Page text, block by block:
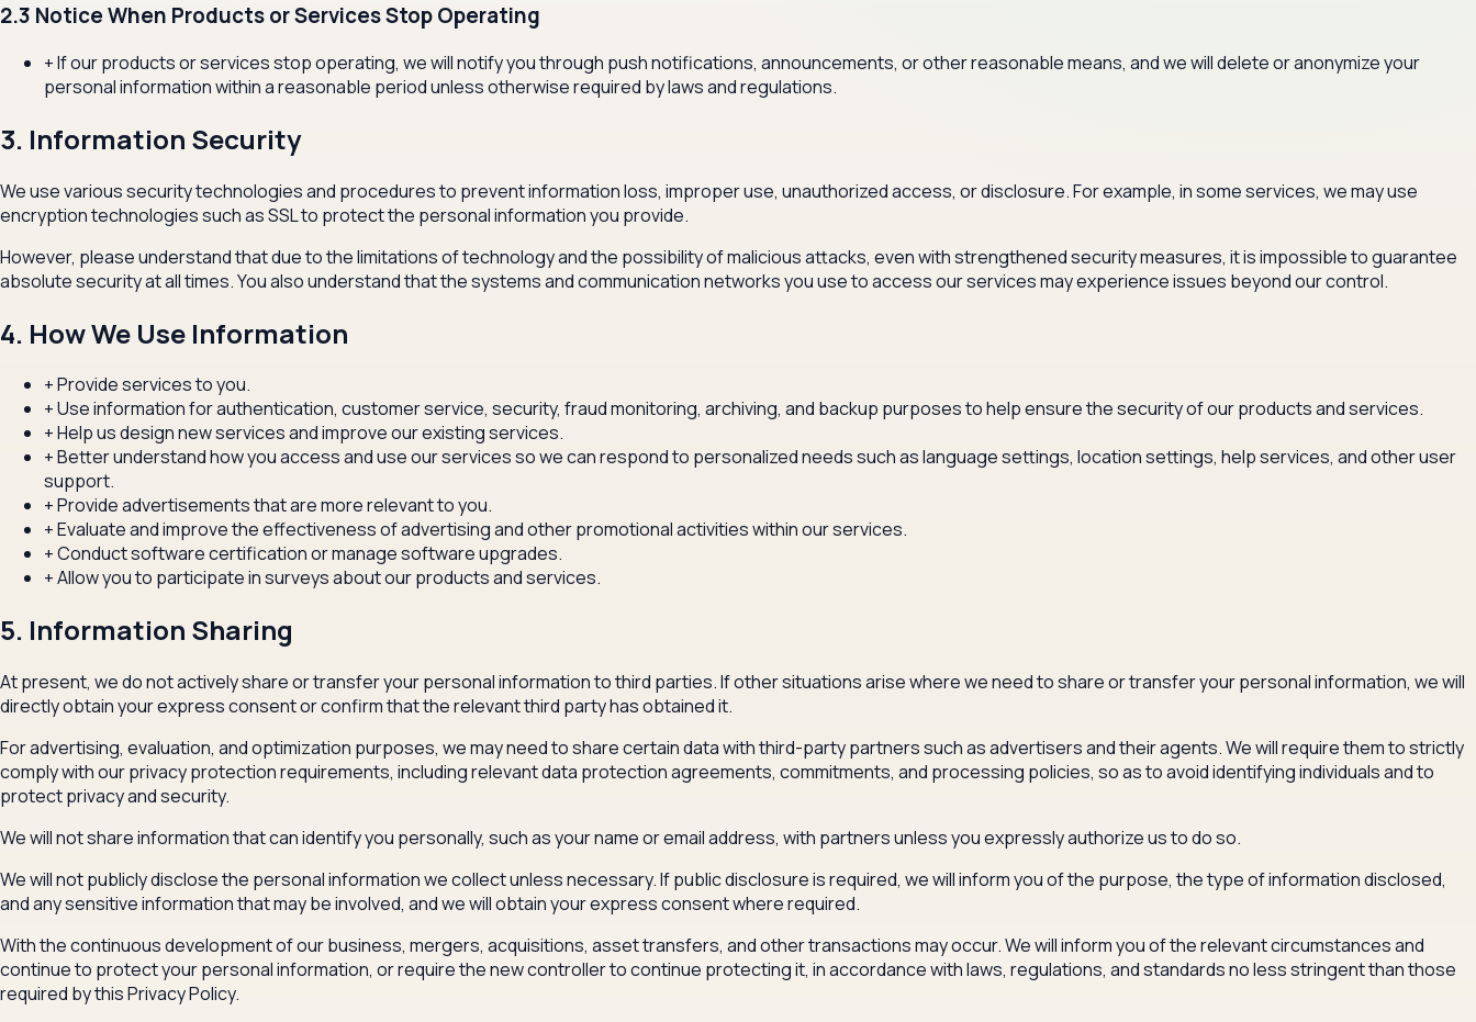
2.3 Notice When Products or Services Stop Operating
+If our products or services stop operating, we will notify you through push notifications, announcements, or other reasonable means, and we will delete or anonymize your
personal information within a reasonable period unless otherwise required by laws and regulations.
3. Information Security
We use various security technologies and procedures to prevent information loss, improper use, unauthorized access, or disclosure. For example, in some services, we may use
encryption technologies such as SSL to protect the personal information you provide.
However, please understand that due to the limitations of technology and the possibility of malicious attacks, even with strengthened security measures, it is impossible to guarantee
absolute security at all times. You also understand that the systems and communication networks you use to access our services may experience issues beyond our control.
4. How We Use Information
+Provide services to you.
+Use information for authentication, customer service, security, fraud monitoring, archiving, and backup purposes to help ensure the security of our products and services.
+Help us design new services and improve our existing services.
+Better understand how you access and use our services so we can respond to personalized needs such as language settings, location settings, help services, and other user
support.
+Provide advertisements that are more relevant to you.
+Evaluate and improve the effectiveness of advertising and other promotional activities within our services.
+Conduct software certification or manage software upgrades.
+Allow you to participate in surveys about our products and services.
5. Information Sharing
At present, we do not actively share or transfer your personal information to third parties. If other situations arise where we need to share or transfer your personal information, we will
directly obtain your express consent or confirm that the relevant third party has obtained it.
For advertising, evaluation, and optimization purposes, we may need to share certain data with third-party partners such as advertisers and their agents. We will require them to strictly
comply with our privacy protection requirements, including relevant data protection agreements, commitments, and processing policies, so as to avoid identifying individuals and to
protect privacy and security.
We will not share information that can identify you personally, such as your name or email address, with partners unless you expressly authorize us to do so.
We will not publicly disclose the personal information we collect unless necessary. If public disclosure is required, we will inform you of the purpose, the type of information disclosed,
and any sensitive information that may be involved, and we will obtain your express consent where required.
With the continuous development of our business, mergers, acquisitions, asset transfers, and other transactions may occur. We will inform you of the relevant circumstances and
continue to protect your personal information, or require the new controller to continue protecting it, in accordance with laws, regulations, and standards no less stringent than those
required by this Privacy Policy.